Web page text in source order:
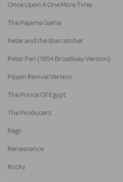
Once Upon A One More Time
The Pajama Game
Peter and the Starcatcher
Peter Pan (1954 Broadway Version)
Pippin Revival Version
The Prince Of Egypt
The Producers
Rags
Renascence
Rocky